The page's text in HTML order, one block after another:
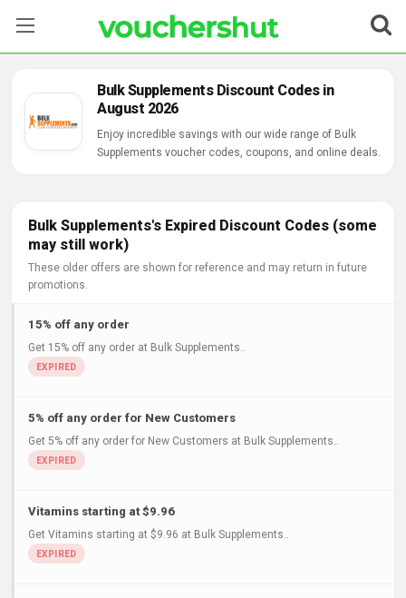
Categories
Bulk Supplements Discount Codes in
August 2026
Enjoy incredible savings with our wide range of Bulk
Supplements voucher codes, coupons, and online deals.
Bulk Supplements's Expired Discount Codes (some
may still work)
These older offers are shown for reference and may return in future
promotions.
15% off any order
Get 15% off any order at Bulk Supplements..
5% off any order for New Customers
Get 5% off any order for New Customers at Bulk Supplements..
Vitamins starting at $9.96
Get Vitamins starting at $9.96 at Bulk Supplements..